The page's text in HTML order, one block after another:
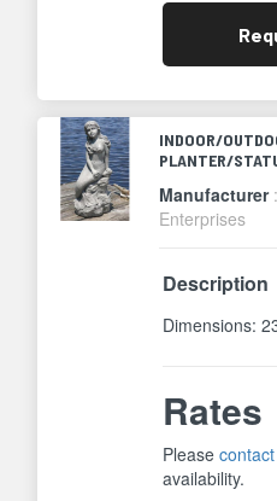
INDOOR/
PLANTER/
Manufacturer
Enterprises
Description
Dimensions:
Rates
Pleasecontact
availability.